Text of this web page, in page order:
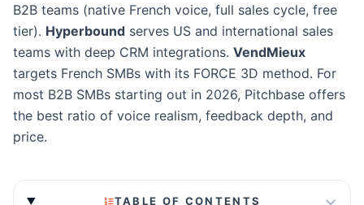
B2B teams (native French voice, full sales cycle, free
tier). Hyperbound serves US and international sales
teams with deep CRM integrations. VendMieux
targets French SMBs with its FORCE 3D method. For
most B2B SMBs starting out in 2026, Pitchbase offers
the best ratio of voice realism, feedback depth, and
price.
TABLE OF CONTENTS